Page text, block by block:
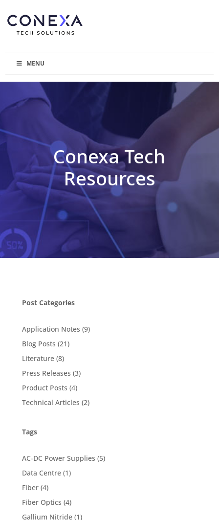
MENU
Conexa Tech
Resources
Post Categories
Application Notes (9)
Blog Posts (21)
Literature(8)
Press Releases (3)
Product Posts (4)
Technical Articles (2)
Tags
AC-DC Power Supplies (5)
Data Centre(1)
Fiber(4)
Fiber Optics (4)
Gallium Nitride(1)